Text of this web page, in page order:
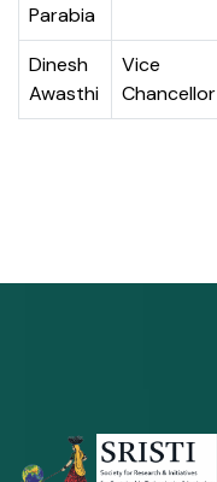
Parabia
Dinesh
Awasthi
Vice
Chancellor